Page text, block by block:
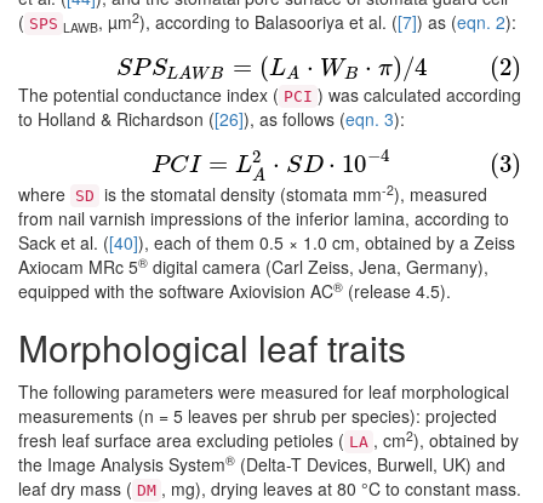
( SPS LAWB, µm2), according to Balasooriya et al. ([7]) as (eqn. 2):
SPSLAWB = (LA ⋅ WB ⋅ π) /4 (2)
(2)SPSLA W B=(L A ⋅WB⋅ π)/4
The potential conductance index ( PCI ) was calculated according
to Holland & Richardson ([26]), as follows (eqn. 3):
PCI = L2
A ⋅ SD ⋅ 10−4 (3)
(3)P CI =LA 2 ⋅SD⋅10−4
where SD is the stomatal density (stomata mm-2), measured
from nail varnish impressions of the inferior lamina, according to
Sack et al. ([40]), each of them 0.5 × 1.0 cm, obtained by a Zeiss
Axiocam MRc 5® digital camera (Carl Zeiss, Jena, Germany),
equipped with the software Axiovision AC® (release 4.5).
Morphological leaf traits
The following parameters were measured for leaf morphological
measurements (n = 5 leaves per shrub per species): projected
fresh leaf surface area excluding petioles ( LA , cm2), obtained by
the Image Analysis System® (Delta-T Devices, Burwell, UK) and
leaf dry mass ( DM , mg), drying leaves at 80 °C to constant mass.